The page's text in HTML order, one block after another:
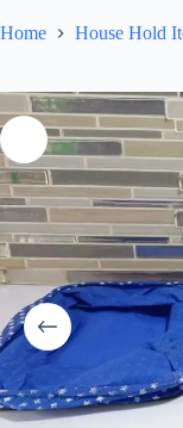
Home House Hold